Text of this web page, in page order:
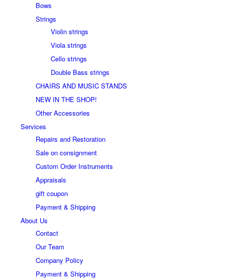
Bows
Strings
Violin strings
Viola strings
Cello strings
Double Bass strings
CHAIRS AND MUSIC STANDS
NEW IN THE SHOP!
Other Accessories
Services
Repairs and Restoration
Sale on consignment
Custom Order Instruments
Appraisals
gift coupon
Payment & Shipping
About Us
Contact
Our Team
Company Policy
Payment & Shipping